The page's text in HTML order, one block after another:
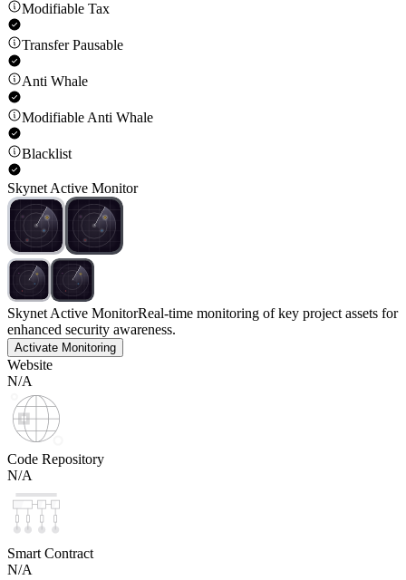
Modifiable Tax
Transfer Pausable
Anti Whale
Modifiable Anti Whale
Blacklist
Skynet Active Monitor
Skynet Active MonitorReal-time monitoring of key project assets for
enhanced security awareness.
Activate Monitoring
Website
N/A
Code Repository
N/A
Smart Contract
N/A